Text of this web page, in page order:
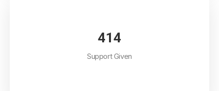
468
Support Given